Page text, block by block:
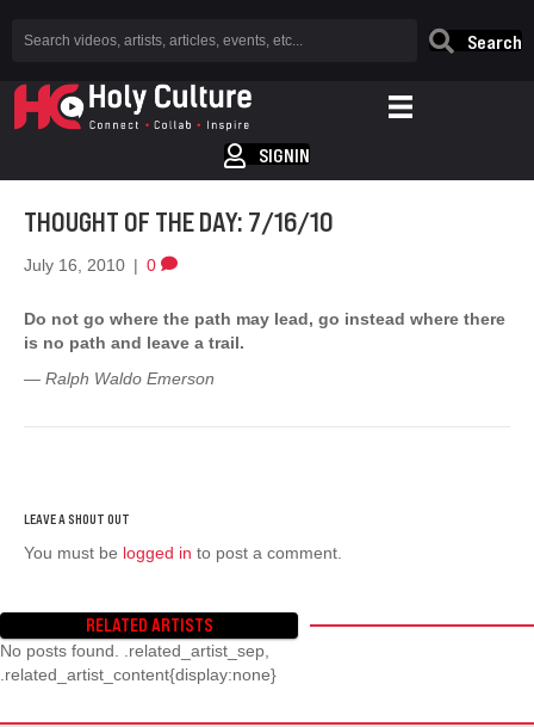
Search
SIGNIN
THOUGHT OF THE DAY: 7/16/10
July 16, 2010 | 0
Do not go where the path may lead, go instead where there
is no path and leave a trail.
— Ralph Waldo Emerson
You must be logged in to post a comment.
RELATED ARTISTS
No posts found. .related_artist_sep,
.related_artist_content{display:none}